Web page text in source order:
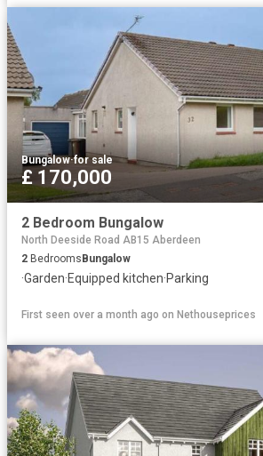
Bungalow·for sale
£ 170,000
2 Bedroom Bungalow
North Deeside Road AB15 Aberdeen
2 Bedrooms Bungalow
·Garden·Equipped kitchen·Parking
First seen over a month ago on Nethouseprices